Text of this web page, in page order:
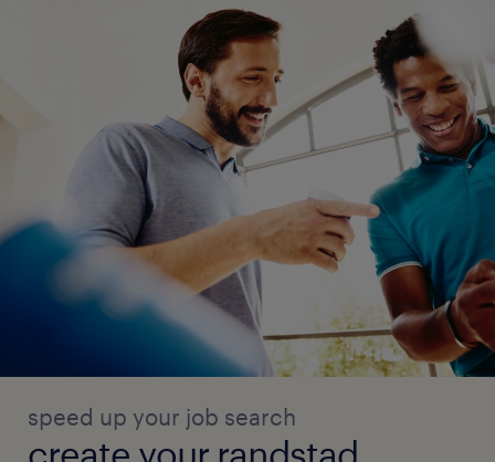
speed up your job search